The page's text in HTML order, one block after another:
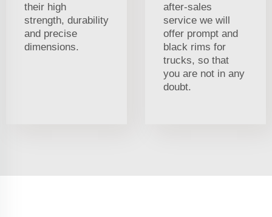
their high
strength, durability
and precise
dimensions.
after-sales
service we will
offer prompt and
black rims for
trucks, so that
you are not in any
doubt.